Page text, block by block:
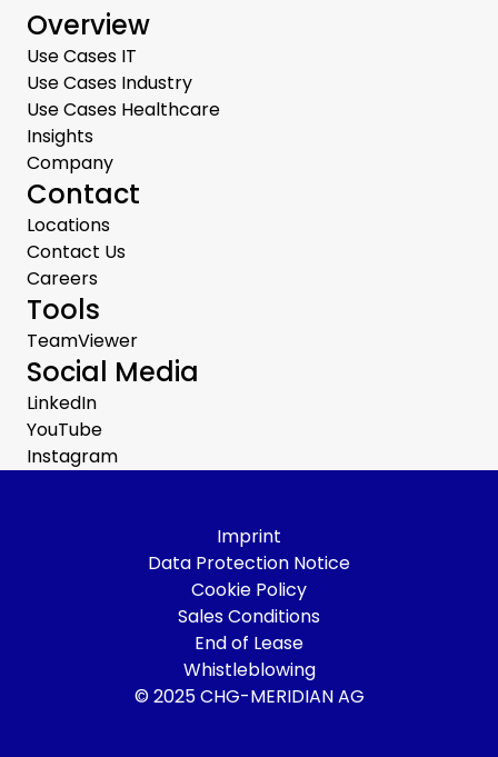
Overview
Use Cases IT
Use Cases Industry
Use Cases Healthcare
Insights
Company
Contact
Locations
Contact Us
Careers
Tools
TeamViewer
Social Media
LinkedIn
YouTube
Instagram
© 2025 CHG-MERIDIAN AG
Imprint
Data Protection Notice
Cookie Policy
Sales Conditions
End of Lease
Whistleblowing